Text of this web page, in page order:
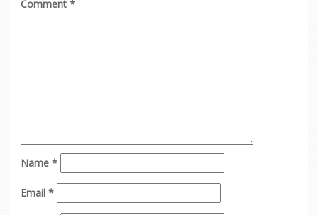
Comment *
Name *
Email *